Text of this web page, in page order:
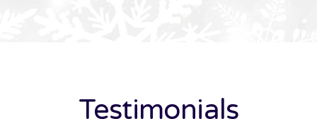
Testimonials